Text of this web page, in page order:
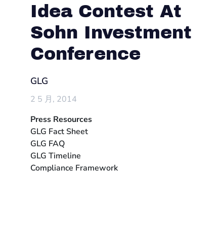
Idea Contest At
Sohn Investment
Conference
GLG
2 5 月, 2014
Press Resources
GLG Fact Sheet
GLG FAQ
GLG Timeline
Compliance Framework